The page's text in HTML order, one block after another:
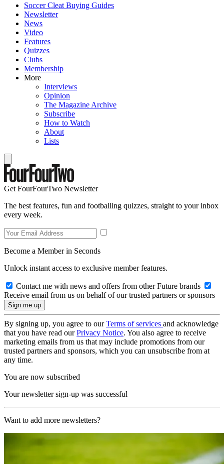
Soccer Cleat Buying Guides
Newsletter
News
Video
Features
Quizzes
Clubs
Membership
More
Interviews
Opinion
The Magazine Archive
Subscribe
How to Watch
About
Lists
Get FourFourTwo Newsletter
The best features, fun and footballing quizzes, straight to your inbox
every week.
Become a Member in Seconds
Unlock instant access to exclusive member features.
Contact me with news and offers from other Future brands
Receive email from us on behalf of our trusted partners or sponsors
By signing up, you agree to ourTerms of services and acknowledge
that you have read ourPrivacy Notice. You also agree to receive
marketing emails from us that may include promotions from our
trusted partners and sponsors, which you can unsubscribe from at
any time.
You are now subscribed
Your newsletter sign-up was successful
Want to add more newsletters?